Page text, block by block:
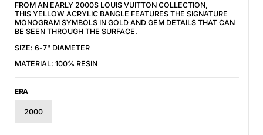
FROM AN EARLY 2000S LOUIS VUITTON COLLECTION,
THIS YELLOW ACRYLIC BANGLE FEATURES THE SIGNATURE
MONOGRAM SYMBOLS IN GOLD AND GEM DETAILS THAT CAN
BE SEEN THROUGH THE SURFACE.
SIZE: 6-7" DIAMETER
MATERIAL: 100% RESIN
ERA
2000